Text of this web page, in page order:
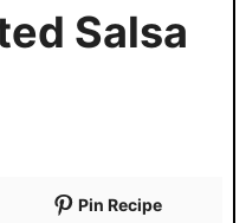
Salsa
Pin Recipe